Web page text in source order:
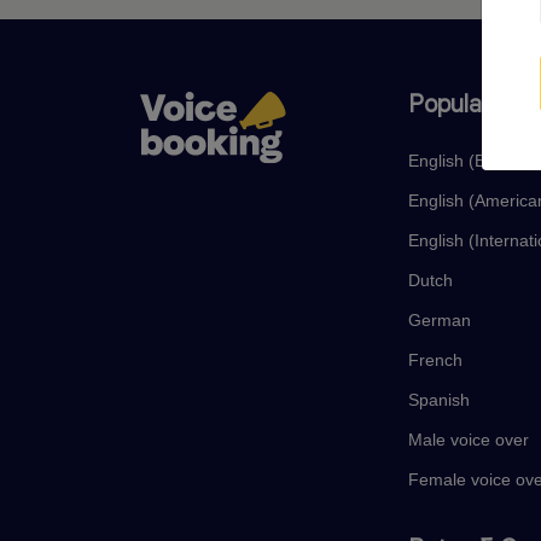
Popular
English (British)
English
English
Dutch
German
French
Spanish
Male voice over
Female voice